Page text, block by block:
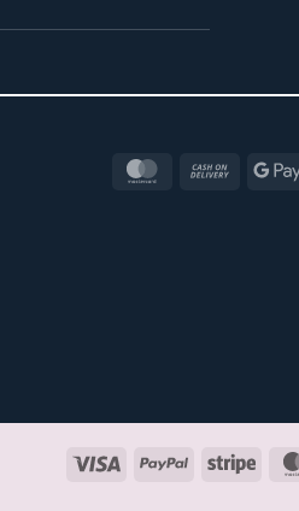
MasterCardCash
Visa PayPal Stripe